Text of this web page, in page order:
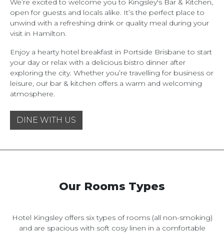
We’re excited to welcome you to Kingsley's Bar & Kitchen,
open for guests and locals alike. It’s the perfect place to
unwind with a refreshing drink or quality meal during your
visit in Hamilton.
Enjoy a hearty hotel breakfast in Portside Brisbane to start
your day or relax with a delicious bistro dinner after
exploring the city. Whether you’re travelling for business or
leisure, our bar & kitchen offers a warm and welcoming
atmosphere.
DINE WITH US
Our Rooms Types
Hotel Kingsley offers six types of rooms (all non-smoking)
and are spacious with soft cosy linen in a comfortable